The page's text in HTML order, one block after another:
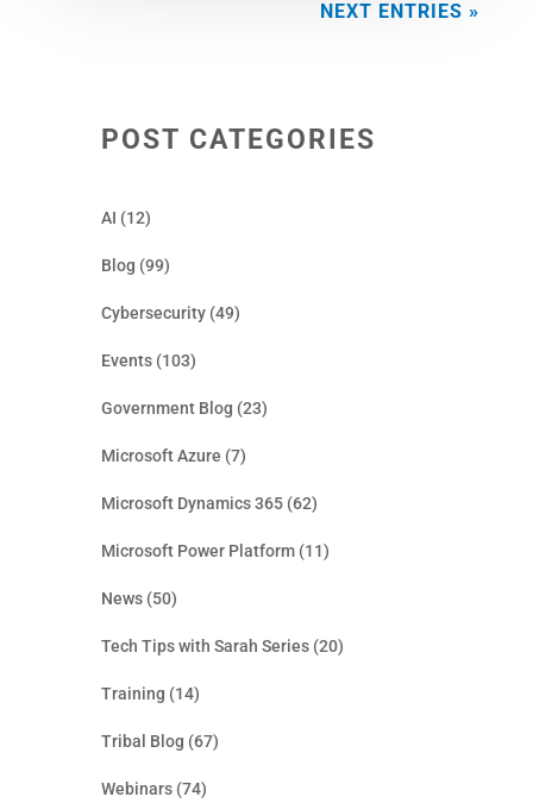
NEXT ENTRIES »
POST CATEGORIES
AI (12)
Blog (99)
Cybersecurity(49)
Events(103)
Government Blog (23)
Microsoft Azure (7)
Microsoft Dynamics 365(62)
Microsoft Power Platform(11)
News(50)
Tech Tips with Sarah Series(20)
Training (14)
Tribal Blog (67)
Webinars(74)